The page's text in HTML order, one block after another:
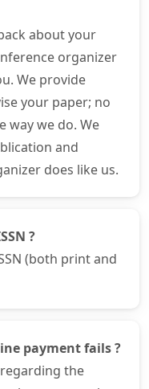
about your
organizer
We provide
your paper; no
way we do. We
and
does like us.
?
(both print and
payment fails ?
the